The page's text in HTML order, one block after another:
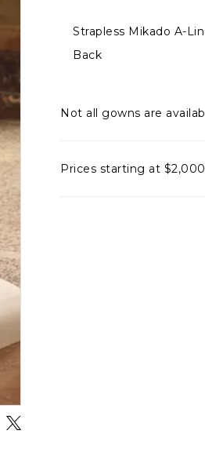
Strapless Mikado A-
Back
Not all gowns are
Prices starting at $2,000